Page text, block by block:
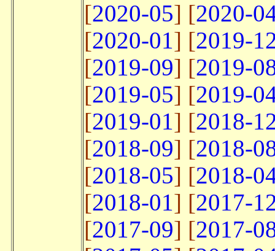
[2020-05] [2020-
[2020-01] [2019-
[2019-09] [2019-
[2019-05] [2019-
[2019-01] [2018-
[2018-09] [2018-
[2018-05] [2018-
[2018-01] [2017-
[2017-09] [2017-